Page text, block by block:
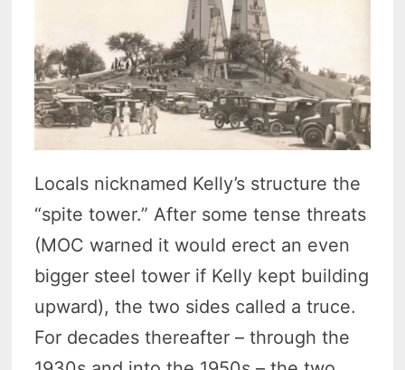
Locals nicknamed Kelly’s structure the
“spite tower.” After some tense threats
(MOC warned it would erect an even
bigger steel tower if Kelly kept building
upward), the two sides called a truce.
For decades thereafter – through the